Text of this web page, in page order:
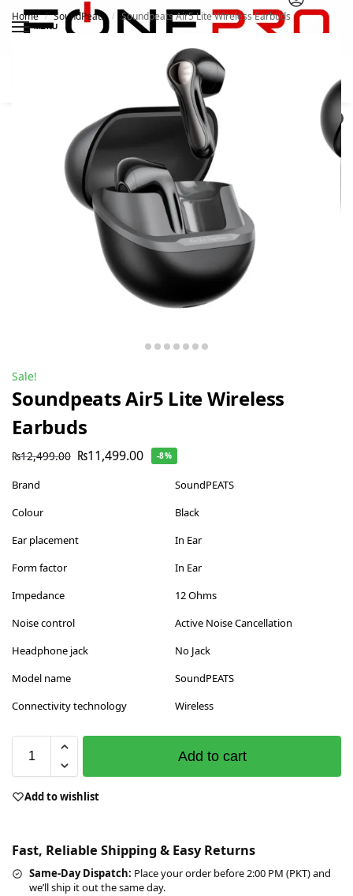
MENU
Home / SoundPeats / Soundpeats Air5 Lite Wireless Earbuds
Sale!
Soundpeats Air5 Lite Wireless
Earbuds
₨12,499.00 ₨11,499.00 -8%
Brand
SoundPEATS
Colour
Black
Ear placement
In Ear
Form factor
In Ear
Impedance
12 Ohms
Noise control
Active Noise Cancellation
Headphone jack
No Jack
Model name
SoundPEATS
Connectivity technology
Wireless
Add to cart
Add to wishlist
Fast, Reliable Shipping & Easy Returns
Same-Day Dispatch: Place your order before 2:00 PM (PKT) and
we’ll ship it out the same day.